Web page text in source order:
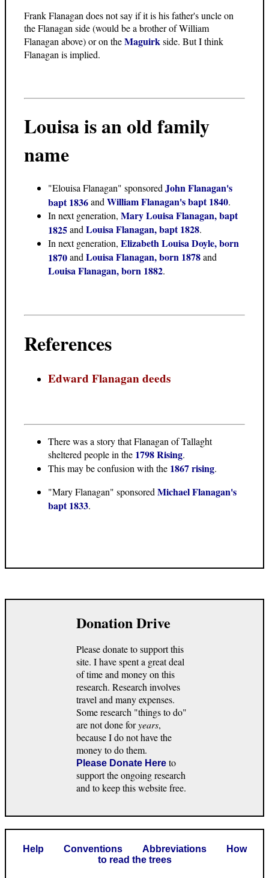
Frank Flanagan does not say if it is his father's uncle on
the Flanagan side (would be a brother of William
Flanagan above) or on theMaguirkside. But I think
Flanagan is implied.
Louisais an old family
name
"Elouisa Flanagan" sponsoredJohn Flanagan's
bapt 1836andWilliam Flanagan's bapt 1840.
In next generation, Mary Louisa Flanagan, bapt
1825andLouisa Flanagan, bapt 1828.
In next generation, Elizabeth Louisa Doyle, born
1870andLouisa Flanagan, born 1878and
Louisa Flanagan, born 1882.
References
Edward Flanagan deeds
There was a story that Flanagan of Tallaght
sheltered people in the 1798 Rising.
This may be confusion with the 1867 rising.
"Mary Flanagan" sponsoredMichael Flanagan's
bapt 1833.
Donation Drive
Please donate to support this
site. I have spent a great deal
of time and money on this
research. Research involves
travel and many expenses.
Some research "things to do"
are not done foryears,
because I do not have the
money to do them.
Please Donate Here to
support the ongoing research
and to keep this website free.
Help Conventions Abbreviations
How
to read the trees